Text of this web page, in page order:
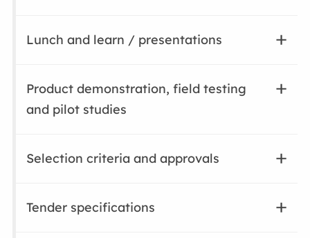
Lunch and learn / presentations
Product demonstration, field testing
and pilot studies
Selection criteria and approvals
Tender specifications